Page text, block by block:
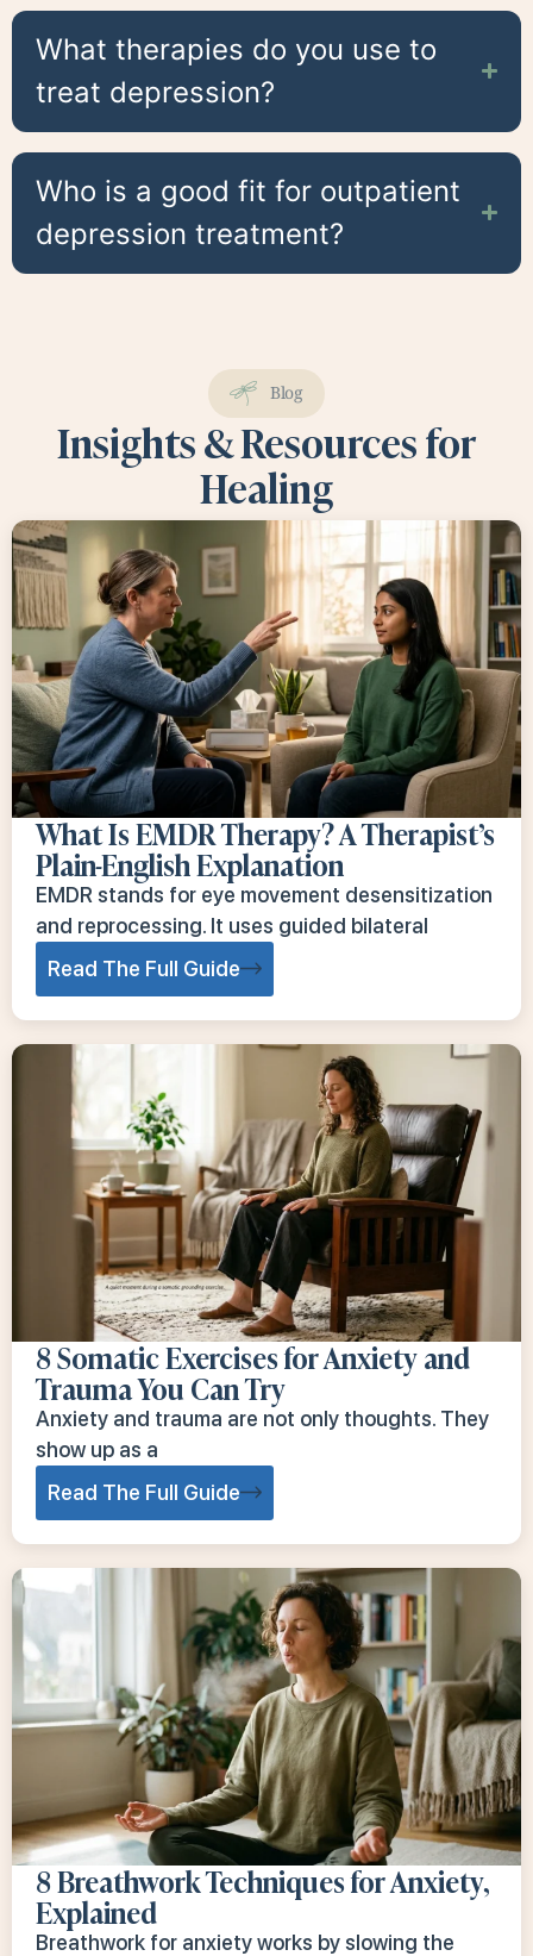
What therapies do you use to
treat depression?
Who is a good fit for outpatient
depression treatment?
Blog
Insights & Resources for
Healing
What Is EMDR Therapy? A Therapist’s
Plain-English Explanation
EMDR stands for eye movement desensitization
and reprocessing. It uses guided bilateral
Read The Full Guide
8 Somatic Exercises for Anxiety and
Trauma You Can Try
Anxiety and trauma are not only thoughts. They
show up as a
Read The Full Guide
8 Breathwork Techniques for Anxiety,
Explained
Breathwork for anxiety works by slowing the